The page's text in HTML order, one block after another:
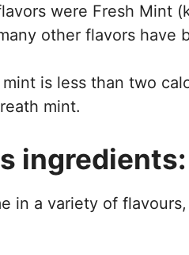
were Fresh Mint
other flavors have
mint is less than two
mint.
ingredients:
in a variety of